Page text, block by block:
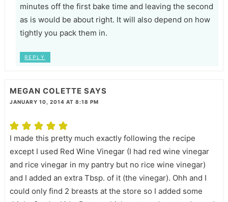
minutes off the first bake time and leaving the second
as is would be about right. It will also depend on how
tightly you pack them in.
REPLY
MEGAN COLETTE SAYS
JANUARY 10, 2014 AT 8:18 PM
I made this pretty much exactly following the recipe
except I used Red Wine Vinegar (I had red wine vinegar
and rice vinegar in my pantry but no rice wine vinegar)
and I added an extra Tbsp. of it (the vinegar). Ohh and I
could only find 2 breasts at the store so I added some